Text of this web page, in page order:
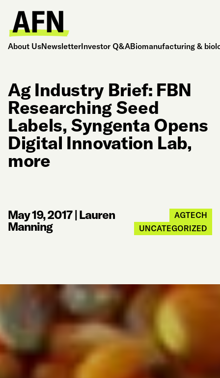
About UsNewsletterInvestor Q&ABiomanufacturing &
Ag Industry Brief: FBN
Researching Seed
Labels, Syngenta Opens
Digital Innovation Lab,
more
May 19, 2017|Lauren
Manning
AGTECH
UNCATEGORIZED